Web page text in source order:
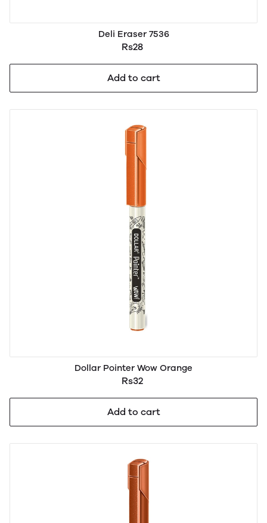
Deli Eraser 7536
Rs28
Add to cart
Dollar Pointer Wow Orange
Rs32
Add to cart